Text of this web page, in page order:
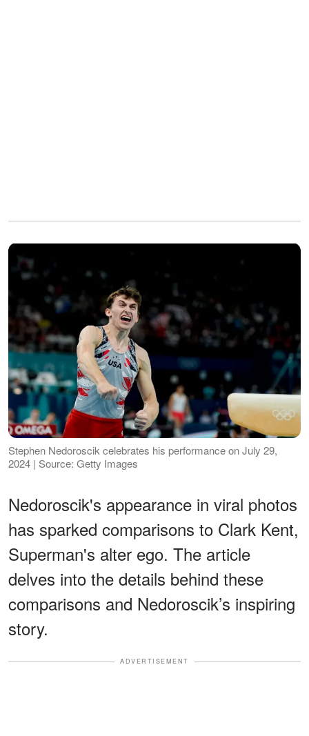
Stephen Nedoroscik celebrates his performance on July 29,
2024 | Source: Getty Images
Nedoroscik's appearance in viral photos
has sparked comparisons to Clark Kent,
Superman's alter ego. The article
delves into the details behind these
comparisons and Nedoroscik’s inspiring
story.
ADVERTISEMENT